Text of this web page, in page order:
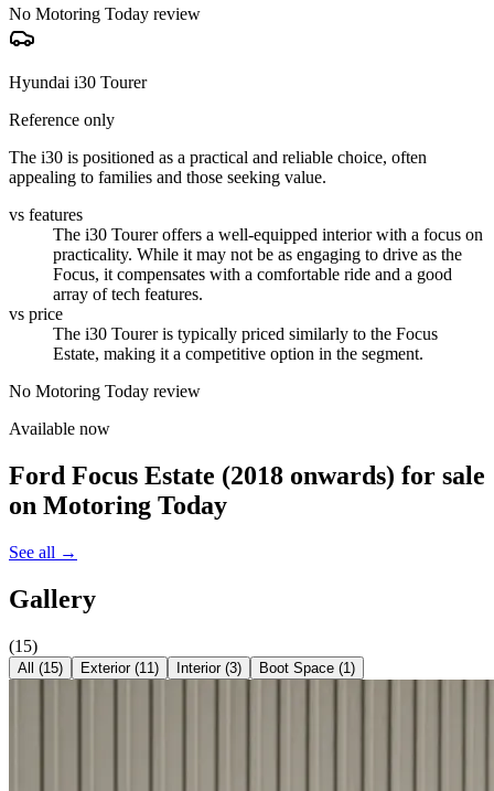
No Motoring Today review
Hyundai i30 Tourer
Reference only
The i30 is positioned as a practical and reliable choice, often
appealing to families and those seeking value.
vs features
The i30 Tourer offers a well-equipped interior with a focus on
practicality. While it may not be as engaging to drive as the
Focus, it compensates with a comfortable ride and a good
array of tech features.
vs price
The i30 Tourer is typically priced similarly to the Focus
Estate, making it a competitive option in the segment.
No Motoring Today review
Available now
Ford Focus Estate (2018 onwards) for sale
on Motoring Today
See all →
Gallery
(15)
All (15) Exterior(11) Interior(3) Boot Space (1)